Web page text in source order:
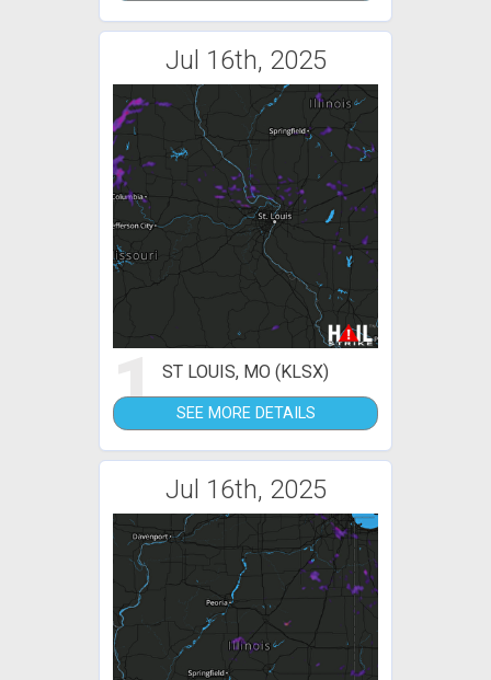
Jul 16th, 2025
1 ST LOUIS, MO (KLSX)
SEE MORE DETAILS
Jul 16th, 2025